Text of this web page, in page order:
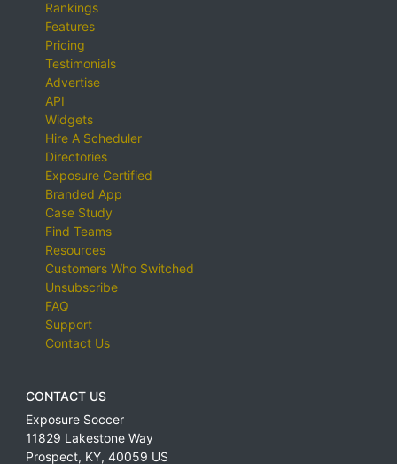
Rankings
Features
Pricing
Testimonials
Advertise
API
Widgets
Hire A Scheduler
Directories
Exposure Certified
Branded App
Case Study
Find Teams
Resources
Customers Who Switched
Unsubscribe
FAQ
Support
Contact Us
CONTACT US
Exposure Soccer
11829 Lakestone Way
Prospect, KY, 40059 US